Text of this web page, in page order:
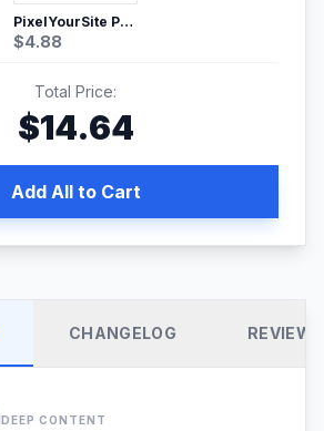
PixelYourSite Pro – Most Popular Facebook pixel WordPress plugin
$4.88
Total Price:
$14.64
Add All to Cart
CHANGELOG REVIEWS
DEEP CONTENT